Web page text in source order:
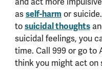
as self-harm or
to suicidal thoughts
suicidal feelings, you
time. Call 999 or go to
think you might act on